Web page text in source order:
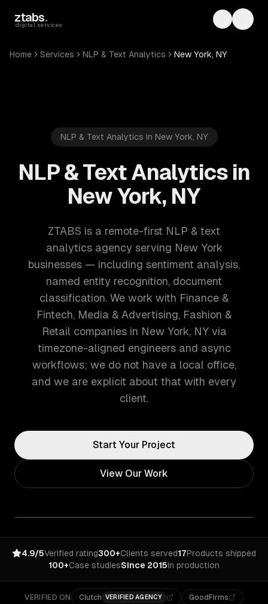
ztabs.
digital services Toggle
Home Services NLP & Text Analytics New York, NY
NLP & Text Analytics in New York, NY
NLP & Text Analytics in
New York, NY
ZTABS is a remote-first NLP & text
analytics agency serving New York
businesses — including sentiment analysis,
named entity recognition, document
classification. We work with Finance &
Fintech, Media & Advertising, Fashion &
Retail companies in New York, NY via
timezone-aligned engineers and async
workflows; we do not have a local office,
and we are explicit about that with every
client.
Start Your Project
View Our Work
4.9/5Verified rating300+Clients served17Products shipped
100+Case studiesSince 2015In production
VERIFIED ON Clutch VERIFIED AGENCY
GoodFirms